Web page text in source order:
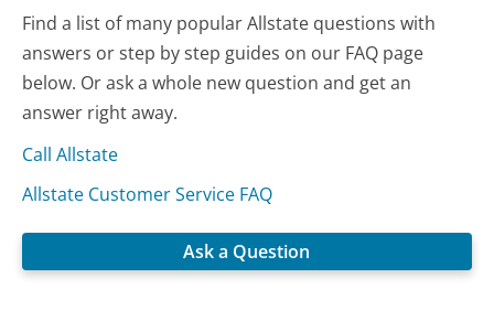
Find a list of many popular Allstate questions with
answers or step by step guides on our FAQ page
below. Or ask a whole new question and get an
answer right away.
Call Allstate
Allstate Customer Service FAQ
Ask a Question